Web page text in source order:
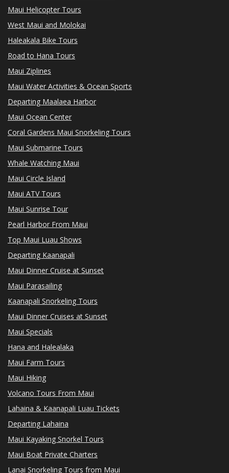
Maui Helicopter Tours
West Maui and Molokai
Haleakala Bike Tours
Road to Hana Tours
Maui Ziplines
Maui Water Activities & Ocean Sports
Departing Maalaea Harbor
Maui Ocean Center
Coral Gardens Maui Snorkeling Tours
Maui Submarine Tours
Whale Watching Maui
Maui Circle Island
Maui ATV Tours
Maui Sunrise Tour
Pearl Harbor From Maui
Top Maui Luau Shows
Departing Kaanapali
Maui Dinner Cruise at Sunset
Maui Parasailing
Kaanapali Snorkeling Tours
Maui Dinner Cruises at Sunset
Maui Specials
Hana and Halealaka
Maui Farm Tours
Maui Hiking
Volcano Tours From Maui
Lahaina & Kaanapali Luau Tickets
Departing Lahaina
Maui Kayaking Snorkel Tours
Maui Boat Private Charters
Lanai Snorkeling Tours from Maui